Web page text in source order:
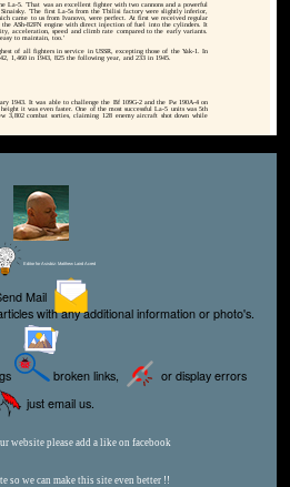
La-5. 'That was an excellent fighter with two cannons and a powerful
'The first La-5s from the Tbilisi factory were slightly inferior,
came to us from Ivanovo, were perfect. At first we received regular
the ASh-82FN engine with direct injection of fuel into the cylinders. It
acceleration, speed and climb rate compared to the early variants.
to maintain, too.'
of all fighters in service in USSR, excepting those of the Yak-1. In
1,460 in 1943, 825 the following year, and 233 in 1945.
1943. It was able to challenge the Bf 109G-2 and the Fw 190A-4 on
it was even faster. One of the most successful La-5 units was 5th
3,802 combat sorties, claiming 128 enemy aircraft shot down while
Editor for Asisbiz: Matthew Laird Acred
Mail
with any additional information or photo's.
broken links,
or display errors
just email us.
website please add a like on facebook
so we can make this site even better !!